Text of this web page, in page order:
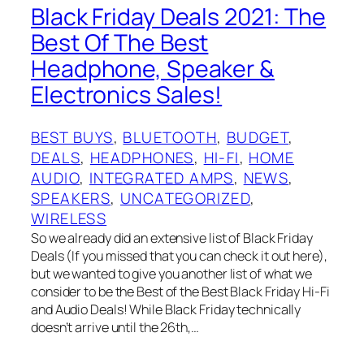
Black Friday Deals 2021: The
Best Of The Best
Headphone, Speaker &
Electronics Sales!
BEST BUYS, BLUETOOTH, BUDGET
DEALS, HEADPHONES, HI-FI, HOME
AUDIO, INTEGRATED AMPS, NEWS
SPEAKERS, UNCATEGORIZED
WIRELESS
So we already did an extensive list of Black Friday
Deals (If you missed that you can check it out here),
but we wanted to give you another list of what we
consider to be the Best of the Best Black Friday Hi-Fi
and Audio Deals! While Black Friday technically
doesn’t arrive until the 26th,…